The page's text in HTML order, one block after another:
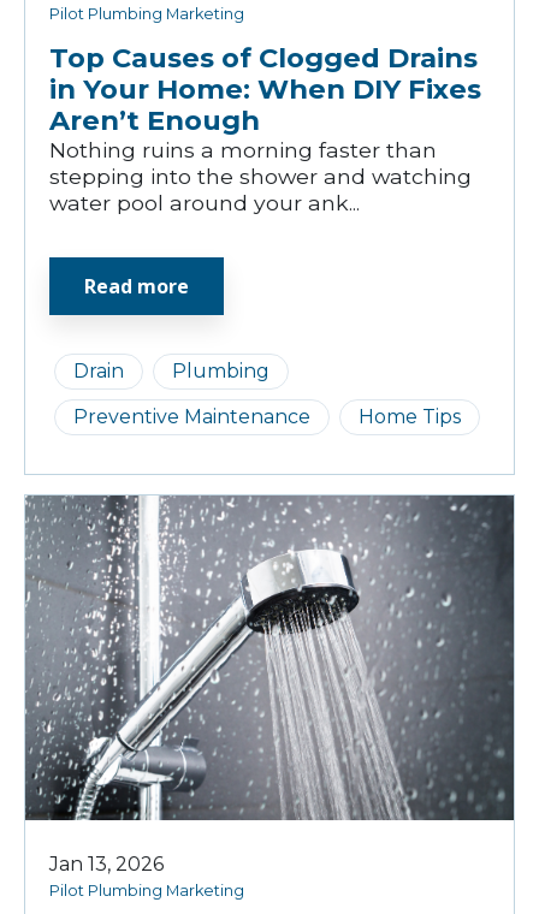
Top Causes of Clogged Drains
in Your Home: When DIY Fixes
Aren’t Enough
Pilot Plumbing Marketing
Drain
Plumbing
Preventive Maintenance
Home Tips
Nothing ruins a morning faster than
stepping into the shower and watching
water pool around your ank...
Read more
Pilot Plumbing Marketing
Jan 13, 2026